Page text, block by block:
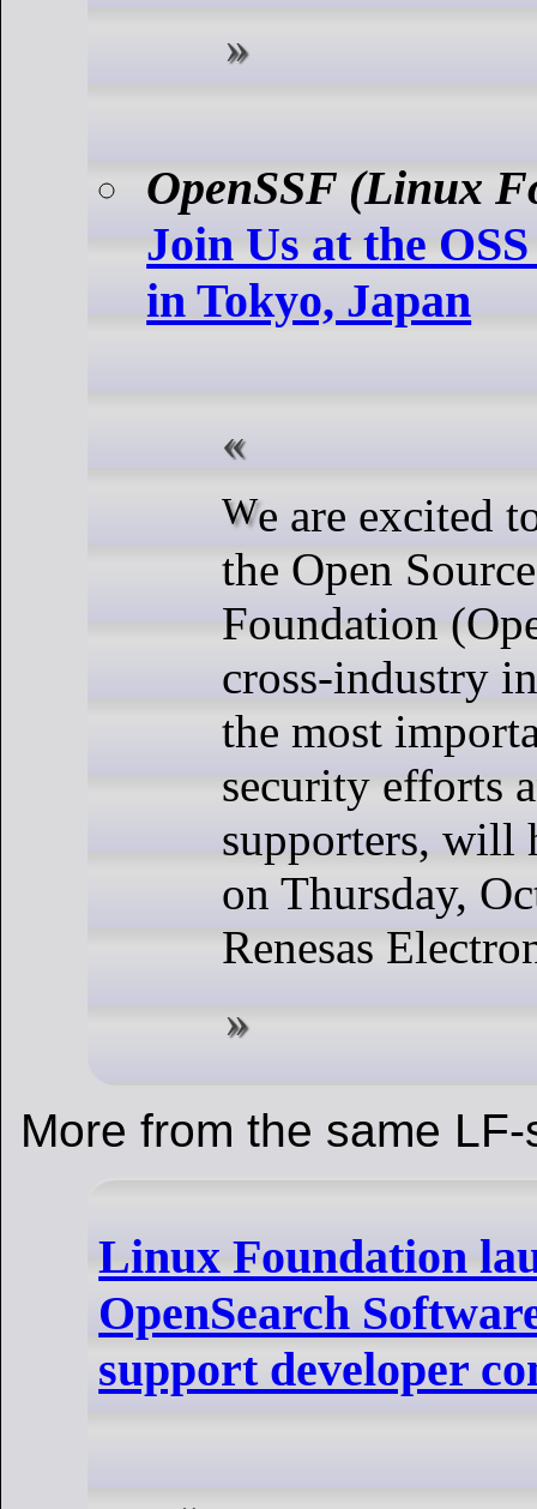
OpenSSF (Linux
Join Us at the
in Tokyo, Japan
We are excited to announce that
the Open
Foundation
cross-industry
the most
security efforts
supporters, will
on Thursday,
Renesas
More from the same
Linux Foundation
OpenSearch
support developer